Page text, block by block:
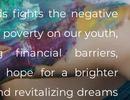
fights the negative
poverty on our youth,
financial barriers,
hope for a brighter
revitalizing dreams